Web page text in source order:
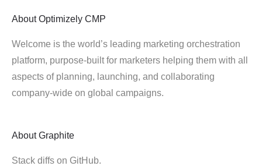
About Optimizely CMP
Welcome is the world’s leading marketing orchestration
platform, purpose-built for marketers helping them with all
aspects of planning, launching, and collaborating
company-wide on global campaigns.
About Graphite
Stack diffs on GitHub.